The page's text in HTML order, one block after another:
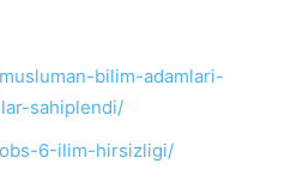
musluman-bilim-adamlari-
sahiplendi/
6-ilim-hirsizligi/